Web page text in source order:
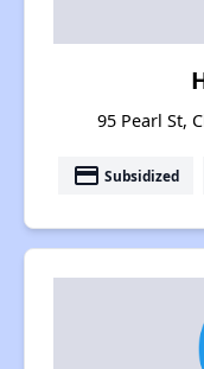
95 Pearl St,
payment Subsidized